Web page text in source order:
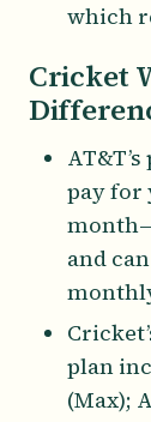
which
Cricket
pay for
and
plan
(Max);